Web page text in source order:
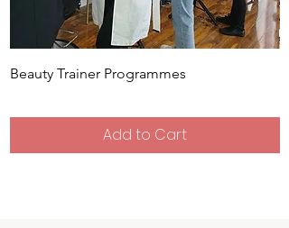
Beauty Trainer Programmes
Add to Cart